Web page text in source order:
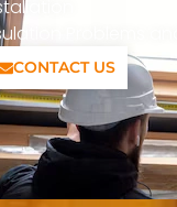
Problems
CONTACT US